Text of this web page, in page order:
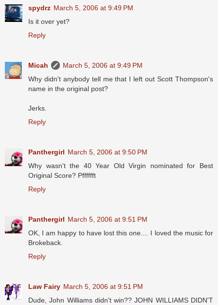
spydrz March 5, 2006 at 9:49 PM
Is it over yet?
Reply
Micah
March 5, 2006 at 9:49 PM
Why didn't anybody tell me that I left out Scott Thompson's
name in the original post?
Jerks.
Reply
Panthergirl March 5, 2006 at 9:50 PM
Why wasn't the 40 Year Old Virgin nominated for Best
Original Score? Pfffffft
Reply
Panthergirl March 5, 2006 at 9:51 PM
OK, I am happy to have lost this one.... I loved the music for
Brokeback.
Reply
Law Fairy March 5, 2006 at 9:51 PM
Dude, John Williams didn't win?? JOHN WILLIAMS DIDN'T